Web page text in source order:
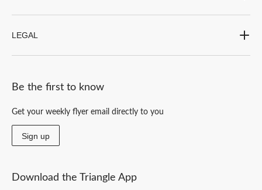
LEGAL
Be the first to know
Get your weekly flyer email directly to you
Sign up
Download the Triangle App